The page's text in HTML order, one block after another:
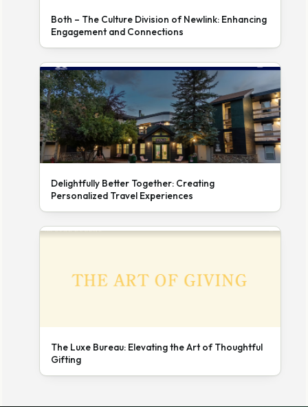
Both – The Culture Division of Newlink: Enhancing
Engagement and Connections
Delightfully Better Together: Creating
Personalized Travel Experiences
The Luxe Bureau: Elevating the Art of Thoughtful
Gifting